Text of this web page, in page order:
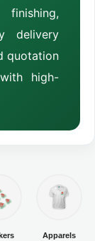
delivery
quotation
high-
Apparels